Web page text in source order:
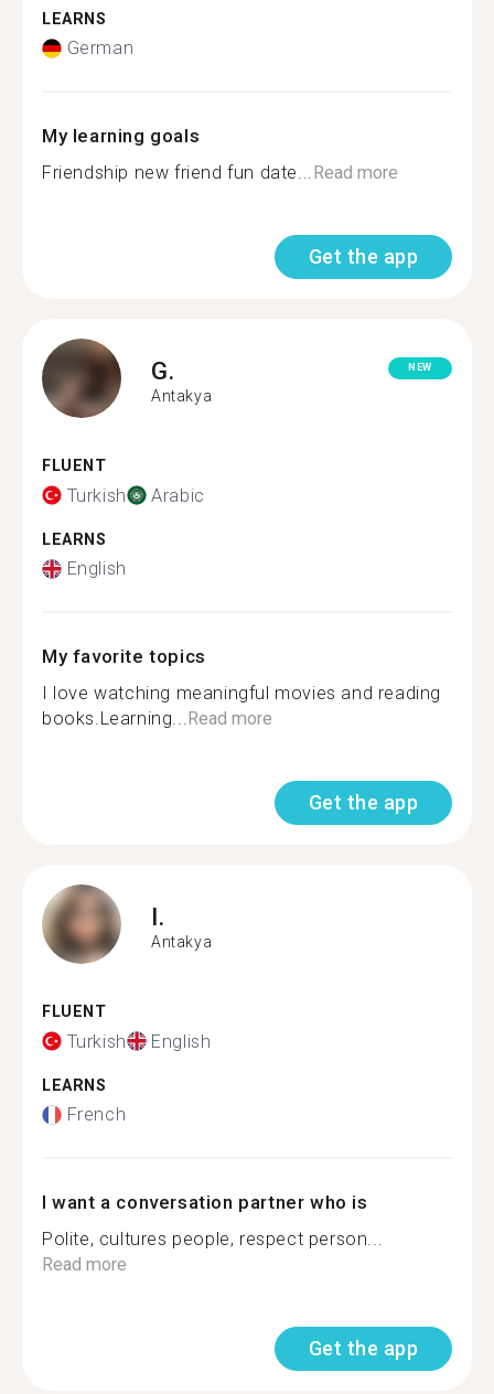
LEARNS
German
My learning goals
Friendship new friend fun date...Read more
Get the app
G.
Antakya
NEW
FLUENT
Turkish Arabic
LEARNS
English
My favorite topics
I love watching meaningful movies and reading
books.Learning...Read more
Get the app
I.
Antakya
FLUENT
Turkish English
LEARNS
French
I want a conversation partner who is
Polite, cultures people, respect person...
Read more
Get the app